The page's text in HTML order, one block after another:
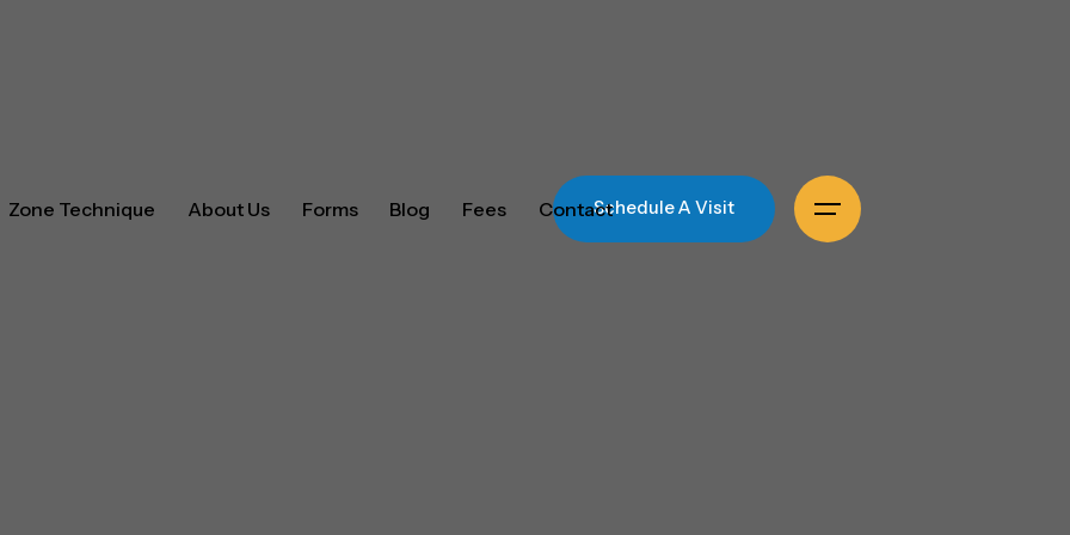
Zone Technique About Us Forms Blog Fees ContactSchedule A Visit